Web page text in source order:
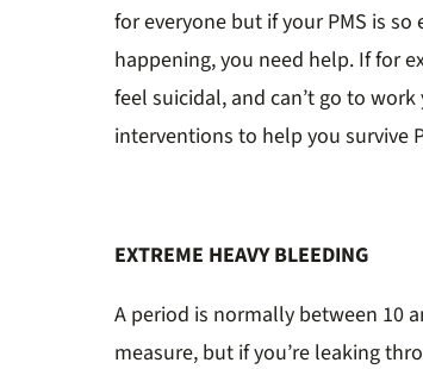
for everyone but if your PMS is
happening, you need help. If for
feel suicidal, and can’t go to
interventions to help you survive
EXTREME HEAVY BLEEDING
A period is normally between 10
measure, but if you’re leaking